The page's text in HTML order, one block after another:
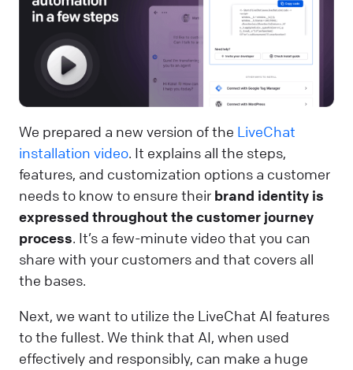
We prepared a new version of the LiveChat
installation video. It explains all the steps,
features, and customization options a customer
needs to know to ensure their brand identity is
expressed throughout the customer journey
process. It’s a few-minute video that you can
share with your customers and that covers all
the bases.
Next, we want to utilize the LiveChat AI features
to the fullest. We think that AI, when used
effectively and responsibly, can make a huge